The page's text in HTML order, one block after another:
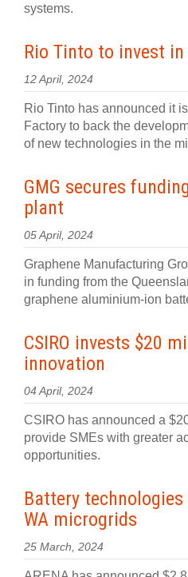
systems.
Rio Tinto to invest
12 April, 2024
Rio Tinto has announced it
Factory to back the
of new technologies in the
GMG secures
plant
05 April, 2024
Graphene Manufacturing
in funding from the
graphene aluminium-ion
CSIRO invests $20
innovation
04 April, 2024
CSIRO has announced a
provide SMEs with greater
opportunities.
Battery
WA microgrids
25 March, 2024